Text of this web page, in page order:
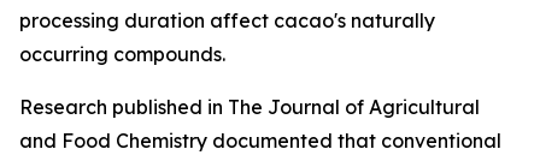
processing duration affect cacao's naturally
occurring compounds.
Research published in The Journal of Agricultural
and Food Chemistry documented that conventional